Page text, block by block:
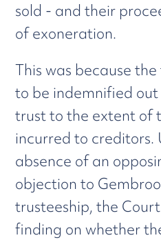
sold - and their
of exoneration.
This was because
to be indemnified
trust to the extent of
incurred to creditors.
absence of an
objection to
trusteeship, the
finding on whether